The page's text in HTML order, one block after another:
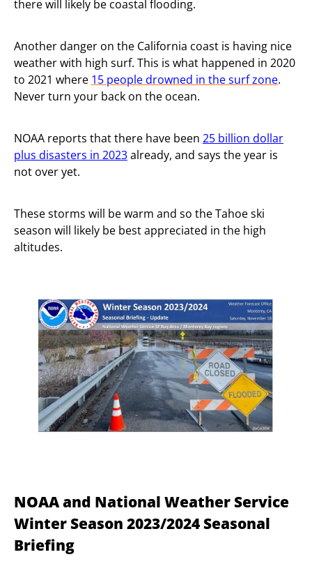
there will likely be coastal flooding.
Another danger on the California coast is having nice
weather with high surf. This is what happened in 2020
to 2021 where 15 people drowned in the surf zone.
Never turn your back on the ocean.
NOAA reports that there have been 25 billion dollar
plus disasters in 2023already, and says the year is
not over yet.
These storms will be warm and so the Tahoe ski
season will likely be best appreciated in the high
altitudes.
NOAA and National Weather Service
Winter Season 2023/2024 Seasonal
Briefing